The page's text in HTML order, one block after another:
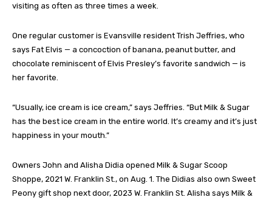
visiting as often as three times a week.
One regular customer is Evansville resident Trish Jeffries, who
says Fat Elvis — a concoction of banana, peanut butter, and
chocolate reminiscent of Elvis Presley’s favorite sandwich — is
her favorite.
“Usually, ice cream is ice cream,” says Jeffries. “But Milk & Sugar
has the best ice cream in the entire world. It’s creamy and it’s just
happiness in your mouth.”
Owners John and Alisha Didia opened Milk & Sugar Scoop
Shoppe, 2021 W. Franklin St., on Aug. 1. The Didias also own Sweet
Peony gift shop next door, 2023 W. Franklin St. Alisha says Milk &